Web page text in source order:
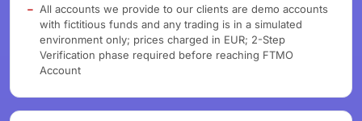
All accounts we provide to our clients are demo accounts
with fictitious funds and any trading is in a simulated
environment only; prices charged in EUR; 2-Step
Verification phase required before reaching FTMO
Account